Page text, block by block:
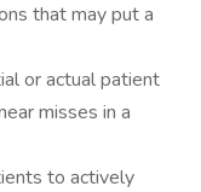
that may put a
or actual patient
misses in a
to actively